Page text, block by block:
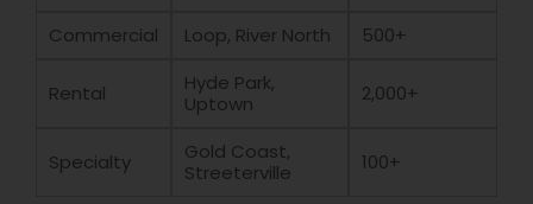
Commercial Loop, River North 500+
Rental
Hyde Park,
Uptown
2,000+
Specialty
Gold Coast,
Streeterville
100+